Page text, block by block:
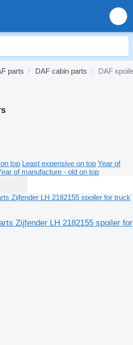
parts DAF cabin parts DAF
top Least expensive on top Year of
of manufacture - old on top
Zijfender LH 2182155 spoiler for